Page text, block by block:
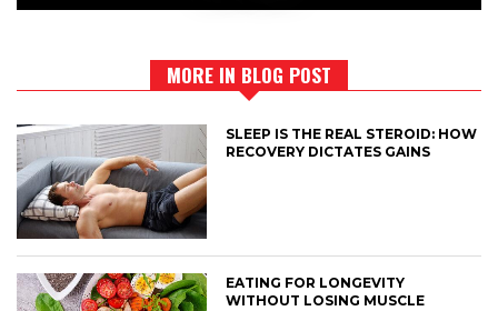
MORE IN BLOG POST
SLEEP IS THE REAL STEROID: HOW
RECOVERY DICTATES GAINS
EATING FOR LONGEVITY
WITHOUT LOSING MUSCLE